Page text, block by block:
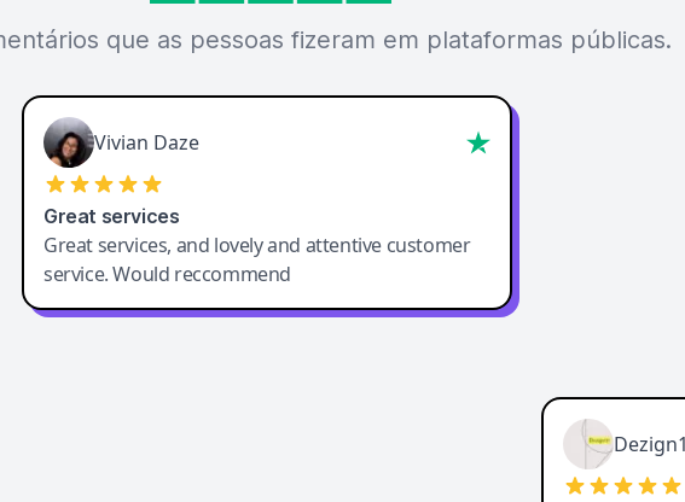
que as pessoas fizeram em plataformas públicas.
Vivian Daze
Great services
Great services, and lovely and attentive customer
service. Would reccommend